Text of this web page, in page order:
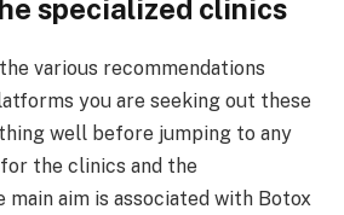
specialized clinics
various recommendations
you are seeking out these
well before jumping to any
the clinics and the
aim is associated with Botox